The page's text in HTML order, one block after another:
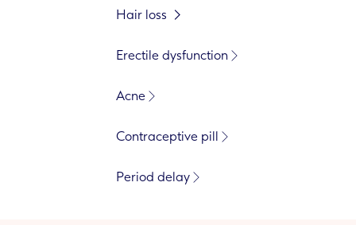
Hair loss
Erectile dysfunction
Acne
Contraceptive pill
Period delay